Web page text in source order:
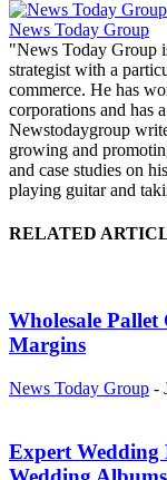
News Today Group
"News Today Group
strategist with a
commerce. He has
corporations and has
Newstodaygroup
growing and
and case studies on
playing guitar and
RELATED
Wholesale
Margins
News Today Group -
Expert Wedding